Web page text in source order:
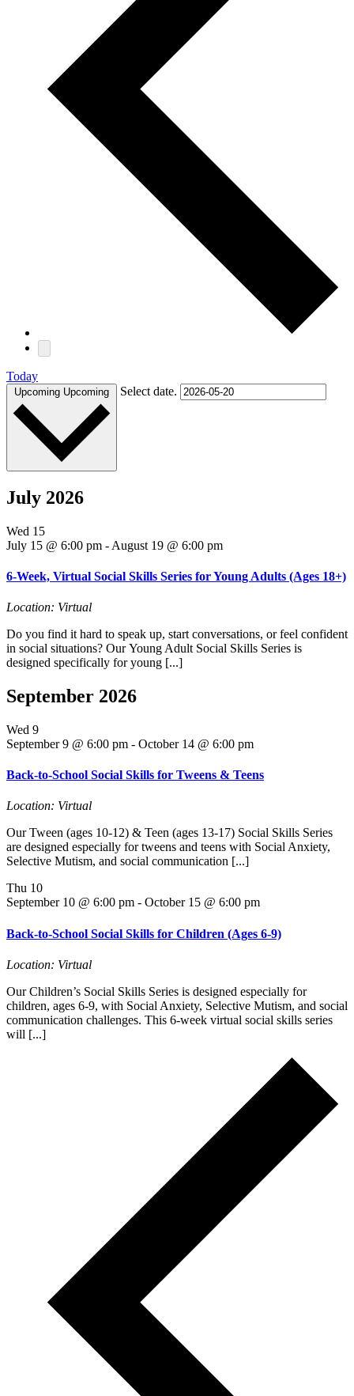
Today
Upcoming Upcoming Select date.
July 2026
Wed 15
July 15 @ 6:00 pm - August 19 @ 6:00 pm
6-Week, Virtual Social Skills Series for Young Adults (Ages 18+)
Location: Virtual
Do you find it hard to speak up, start conversations, or feel confident
in social situations? Our Young Adult Social Skills Series is
designed specifically for young [...]
September 2026
Wed 9
September 9 @ 6:00 pm - October 14 @ 6:00 pm
Back-to-School Social Skills for Tweens & Teens
Location: Virtual
Our Tween (ages 10-12) & Teen (ages 13-17) Social Skills Series
are designed especially for tweens and teens with Social Anxiety,
Selective Mutism, and social communication [...]
Thu 10
September 10 @ 6:00 pm - October 15 @ 6:00 pm
Back-to-School Social Skills for Children (Ages 6-9)
Location: Virtual
Our Children’s Social Skills Series is designed especially for
children, ages 6-9, with Social Anxiety, Selective Mutism, and social
communication challenges. This 6-week virtual social skills series
will [...]